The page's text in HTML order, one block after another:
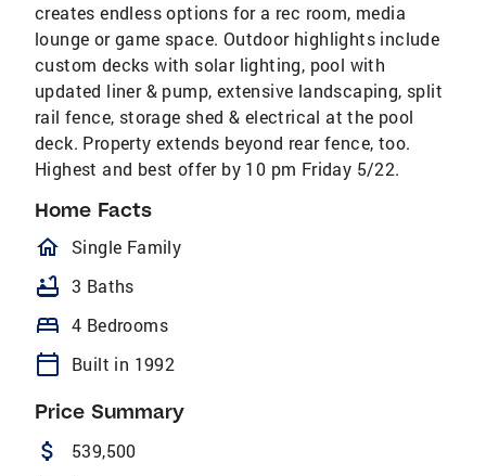
creates endless options for a rec room, media
lounge or game space. Outdoor highlights include
custom decks with solar lighting, pool with
updated liner & pump, extensive landscaping, split
rail fence, storage shed & electrical at the pool
deck. Property extends beyond rear fence, too.
Highest and best offer by 10 pm Friday 5/22.
Home Facts
homeOutlined
Single Family
bathtub 3 Baths
bed 4 Bedrooms
calendar_today Built in 1992
Price Summary
attach_money 539,500